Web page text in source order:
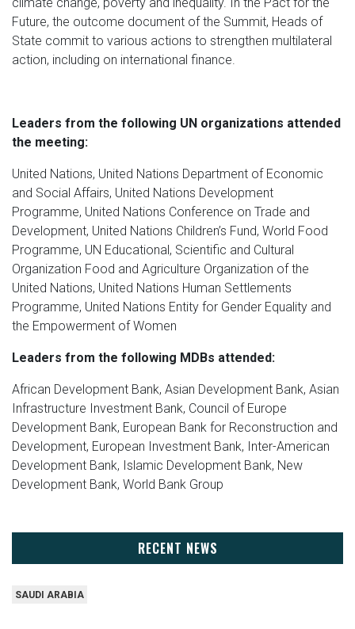
climate change, poverty and inequality. In the Pact for the
Future, the outcome document of the Summit, Heads of
State commit to various actions to strengthen multilateral
action, including on international finance.
Leaders from the following UN organizations attended
the meeting:
United Nations, United Nations Department of Economic
and Social Affairs, United Nations Development
Programme, United Nations Conference on Trade and
Development, United Nations Children’s Fund, World Food
Programme, UN Educational, Scientific and Cultural
Organization Food and Agriculture Organization of the
United Nations, United Nations Human Settlements
Programme, United Nations Entity for Gender Equality and
the Empowerment of Women
Leaders from the following MDBs attended:
African Development Bank, Asian Development Bank, Asian
Infrastructure Investment Bank, Council of Europe
Development Bank, European Bank for Reconstruction and
Development, European Investment Bank, Inter-American
Development Bank, Islamic Development Bank, New
Development Bank, World Bank Group
RECENT NEWS
SAUDI ARABIA